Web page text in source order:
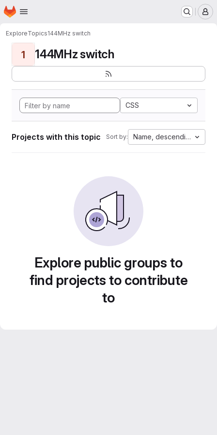
Skip to main content
Homepage
ExploreTopics144MHz switch
1 144MHz switch
CSS
Projects with this topic Sort by: Name, descending
Explore public groups to
find projects to contribute
to